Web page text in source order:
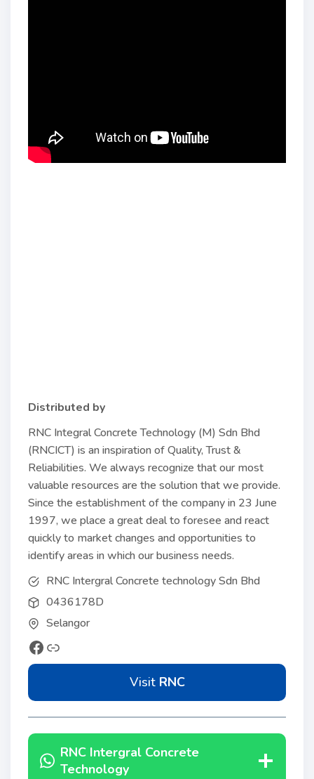
Distributed by
RNC Integral Concrete Technology (M) Sdn Bhd
(RNCICT) is an inspiration of Quality, Trust &
Reliabilities. We always recognize that our most
valuable resources are the solution that we provide.
Since the establishment of the company in 23 June
1997, we place a great deal to foresee and react
quickly to market changes and opportunities to
identify areas in which our business needs.
RNC Intergral Concrete technology Sdn Bhd
0436178D
Selangor
VisitRNC
RNC Intergral Concrete
Technology